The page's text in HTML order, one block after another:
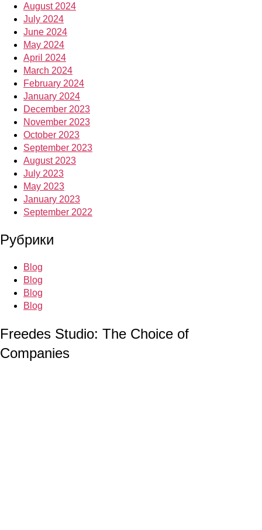
August 2024
July 2024
June 2024
May 2024
April 2024
March 2024
February 2024
January 2024
December 2023
November 2023
October 2023
September 2023
August 2023
July 2023
May 2023
January 2023
September 2022
Рубрики
Blog
Blog
Blog
Blog
Freedes Studio: The Choice of
Companies